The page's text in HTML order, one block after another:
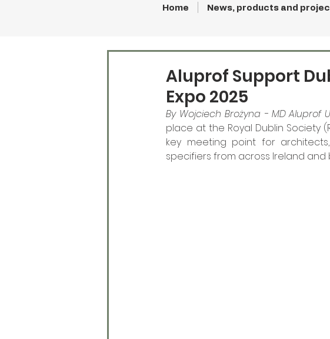
Home News, products and
Aluprof Support
Expo 2025
By Wojciech Brożyna - MD Aluprof
place at the Royal Dublin Society
key meeting point for
specifiers from across Ireland and